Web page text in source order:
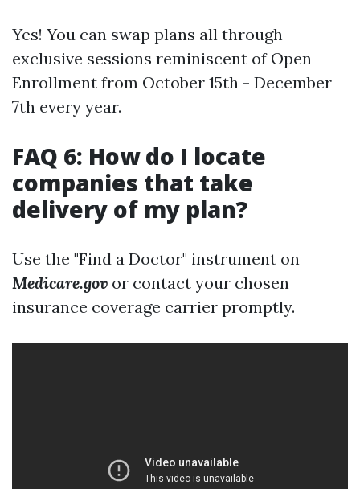
Yes! You can swap plans all through
exclusive sessions reminiscent of Open
Enrollment from October 15th - December
7th every year.
FAQ 6: How do I locate
companies that take
delivery of my plan?
Use the "Find a Doctor" instrument on
Medicare.gov or contact your chosen
insurance coverage carrier promptly.